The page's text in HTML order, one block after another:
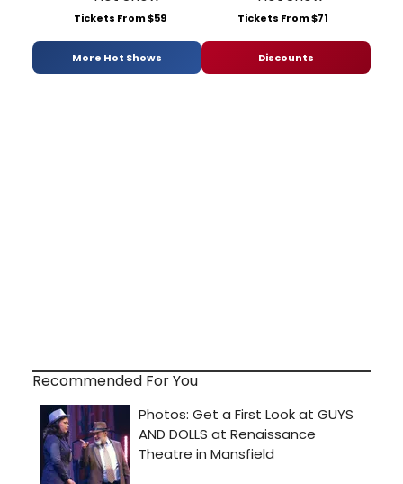
Tickets From $59 Tickets From $71
More Hot Shows Discounts
Recommended For You